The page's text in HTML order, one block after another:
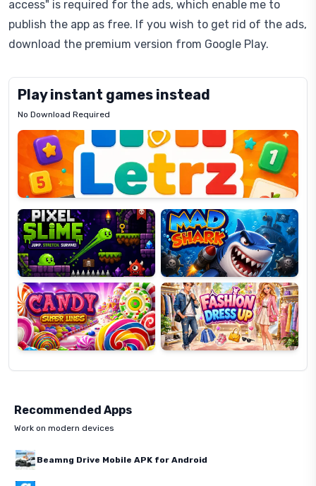
access" is required for the ads, which enable me to
publish the app as free. If you wish to get rid of the ads,
download the premium version from Google Play.
Play instant games instead
No Download Required
Letrz
Pixel
Slime
Mad
Shark
Candy
Super
Lines
Fashion
Dress
Up
Recommended Apps
Work on modern devices
Beamng Drive Mobile APK for Android